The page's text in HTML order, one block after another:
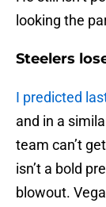
looking the
Steelers
I predicted
and in a
team can’t
isn’t a bold
blowout.